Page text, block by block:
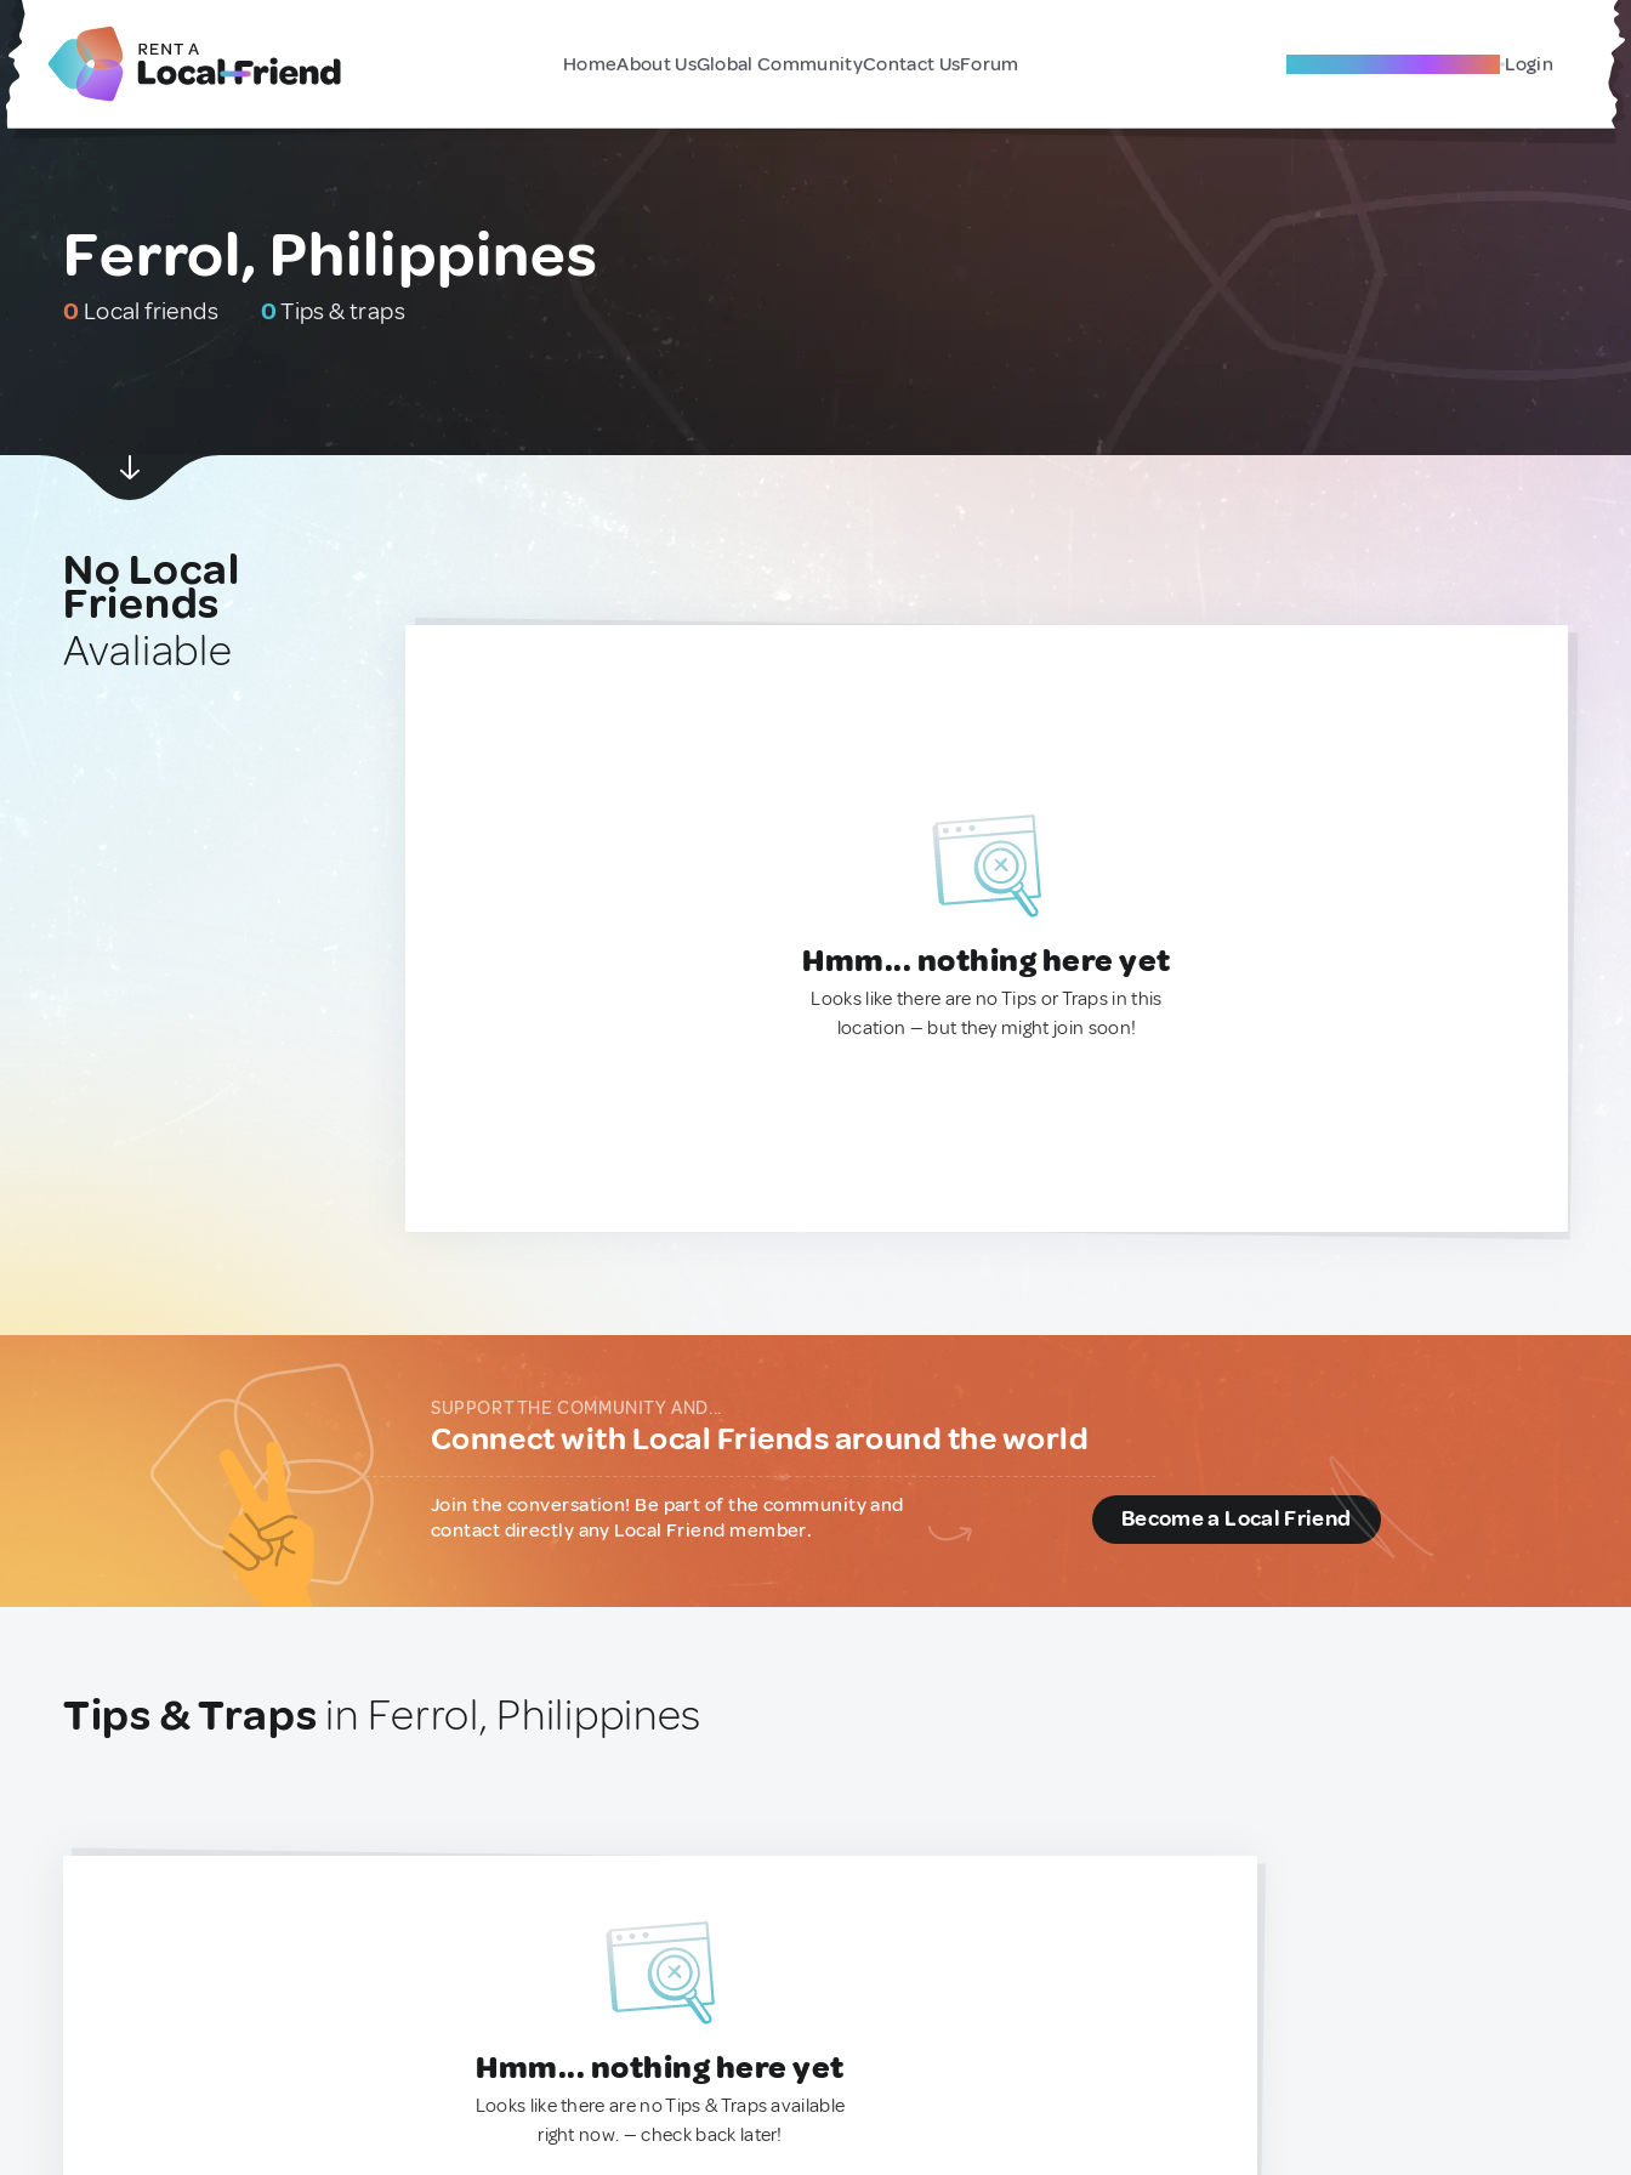
HomeAbout UsGlobal CommunityContact UsForum Become A Local Friend Login
Ferrol, Philippines
0 Local friends 0Tips & traps
No Local
Friends
Avaliable
Hmm... nothing here yet
Looks like there are no Tips or Traps in this
location — but they might join soon!
SUPPORT THE COMMUNITY AND...
Connect with Local Friends around the world
Join the conversation! Be part of the community and
contact directly any Local Friend member.
Become a Local Friend
Tips & Traps in Ferrol, Philippines
Hmm... nothing here yet
Looks like there are no Tips & Traps available
right now. — check back later!